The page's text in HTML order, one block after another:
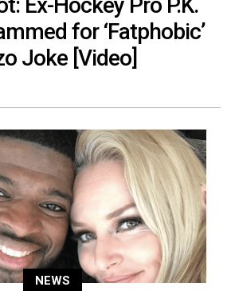
for ‘Fatphobic’
Joke [Video]
NEWS